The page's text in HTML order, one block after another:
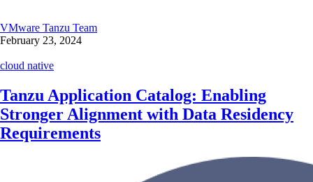
VMware Tanzu Team
February 23, 2024
cloud native
Tanzu Application Catalog: Enabling
Stronger Alignment with Data Residency
Requirements